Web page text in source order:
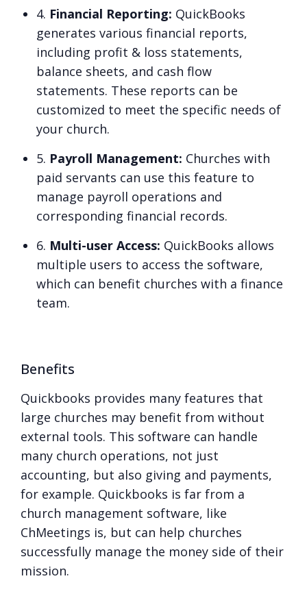
4. Financial Reporting: QuickBooks
generates various financial reports,
including profit & loss statements,
balance sheets, and cash flow
statements. These reports can be
customized to meet the specific needs of
your church.
5. Payroll Management: Churches with
paid servants can use this feature to
manage payroll operations and
corresponding financial records.
6. Multi-user Access: QuickBooks allows
multiple users to access the software,
which can benefit churches with a finance
team.
Benefits
Quickbooks provides many features that
large churches may benefit from without
external tools. This software can handle
many church operations, not just
accounting, but also giving and payments,
for example. Quickbooks is far from a
church management software, like
ChMeetings is, but can help churches
successfully manage the money side of their
mission.